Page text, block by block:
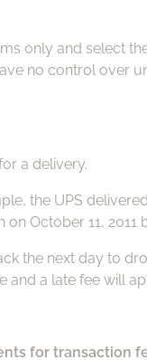
only and select
no control over
a delivery.
the UPS
October 11, 2011
the next day to
and a late fee will
for transaction